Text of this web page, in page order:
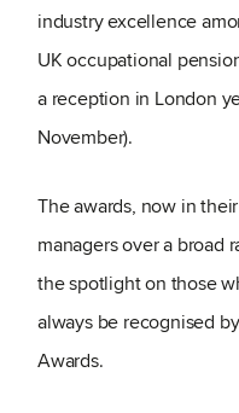
industry excellence
UK occupational
a reception in London
November).
The awards, now in
managers over a broad
the spotlight on those
always be recognised
Awards.